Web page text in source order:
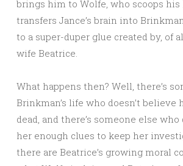
brings him to Wolfe, who scoops his
transfers Jance’s brain into
to a super-duper glue created by, of
wife Beatrice.
What happens then? Well, there’s
Brinkman’s life who doesn’t believe
dead, and there’s someone else
her enough clues to keep her
there are Beatrice’s growing moral